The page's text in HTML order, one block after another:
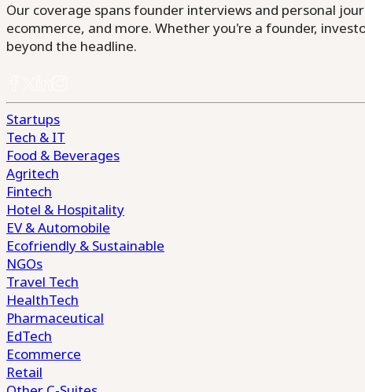
Our coverage spans founder interviews and personal
ecommerce, and more. Whether you're a founder,
beyond the headline.
Startups
Tech & IT
Food & Beverages
Agritech
Fintech
Hotel & Hospitality
EV & Automobile
Ecofriendly & Sustainable
NGOs
Travel Tech
HealthTech
Pharmaceutical
EdTech
Ecommerce
Retail